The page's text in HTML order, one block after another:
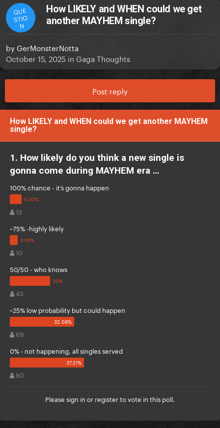
QUE
STIO
N
How LIKELY and WHEN could we get
another MAYHEM single?
by GerMonsterNotta
October 15, 2025 in Gaga Thoughts
Post reply
How LIKELY and WHEN could we get another MAYHEM
single?
1. How likely do you think a new single is
gonna come during MAYHEM era …
100% chance - it’s gonna happen
13
~75% -highly likely
10
50/50 - who knows
43
~25% low probability but could happen
69
0% - not happening, all singles served
80
Please sign in or registerto vote in this poll.